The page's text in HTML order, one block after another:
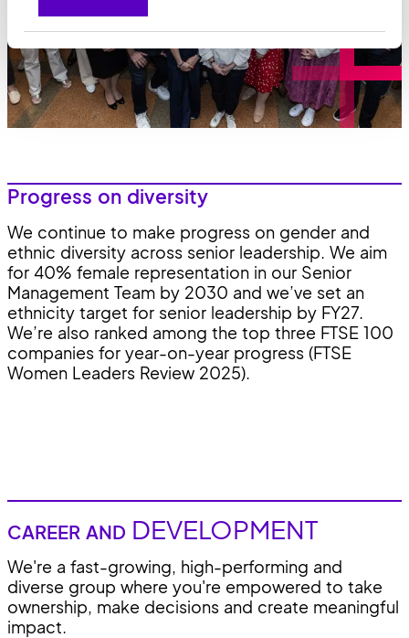
Progress on diversity
We continue to make progress on gender and
ethnic diversity across senior leadership. We aim
for 40% female representation in our Senior
Management Team by 2030 and we’ve set an
ethnicity target for senior leadership by FY27.
We’re also ranked among the top three FTSE 100
companies for year-on-year progress (FTSE
Women Leaders Review 2025).
CAREER AND DEVELOPMENT
We're a fast-growing, high-performing and
diverse group where you're empowered to take
ownership, make decisions and create meaningful
impact.